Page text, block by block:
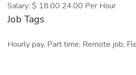
Salary: $ 18.00 24.00 Per Hour
Job Tags
Hourly pay, Part time, Remote job,